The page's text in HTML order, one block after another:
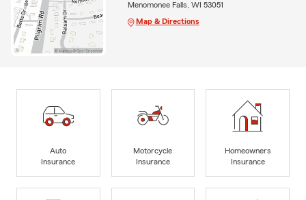
Menomonee Falls, WI 53051
Map & Directions
Auto
Insurance
Motorcycle
Insurance
Homeowners
Insurance